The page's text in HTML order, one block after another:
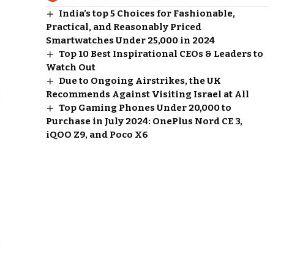
India’s top 5 Choices for Fashionable,
Practical, and Reasonably Priced
Smartwatches Under ₹25,000 in 2024
Top 10 Best Inspirational CEOs & Leaders to
Watch Out
Due to Ongoing Airstrikes, the UK
Recommends Against Visiting Israel at All
Top Gaming Phones Under ₹20,000 to
Purchase in July 2024: OnePlus Nord CE 3,
iQOO Z9, and Poco X6